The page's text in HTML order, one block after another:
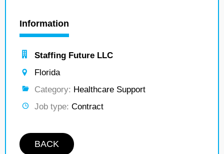
Information
Staffing Future LLC
Florida
Category: Healthcare Support
Job type: Contract
BACK